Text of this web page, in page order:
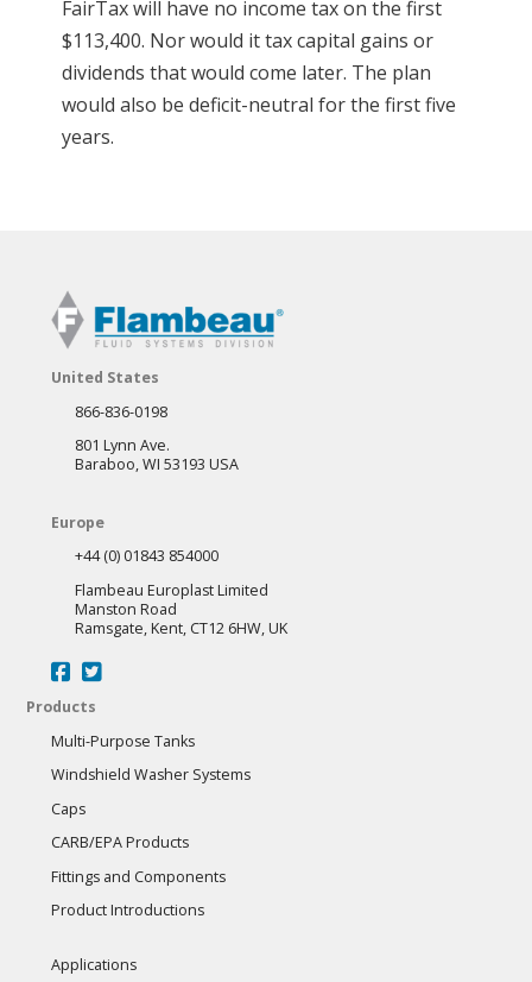
FairTax will have no income tax on the first
$113,400. Nor would it tax capital gains or
dividends that would come later. The plan
would also be deficit-neutral for the first five
years.
United States
866-836-0198
801 Lynn Ave.
Baraboo, WI 53193 USA
Europe
+44 (0) 01843 854000
Flambeau Europlast Limited
Manston Road
Ramsgate, Kent, CT12 6HW, UK
Products
Multi-Purpose Tanks
Windshield Washer Systems
Caps
CARB/EPA Products
Fittings and Components
Product Introductions
Applications